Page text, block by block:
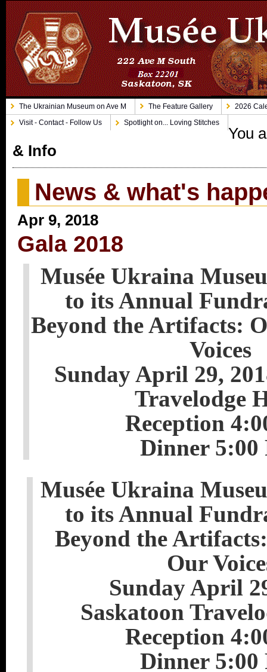
The Ukrainian Museum on Ave M The Feature Gallery
2026
Visit - Contact - Follow Us
Spotlight on... Loving Stitches
You
& Info
News & what's
Apr 9, 2018
Gala 2018
Musée Ukraina
to its Annual
Beyond the Artifacts:
Voices
Sunday April 29,
Travelodge
Reception
Dinner 5:00
Musée Ukraina
to its Annual
Beyond the
Our
Sunday April
Saskatoon
Reception
Dinner 5:00